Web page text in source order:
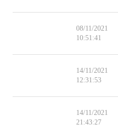
08/11/2021
10:51:41
14/11/2021
12:31:53
14/11/2021
21:43:27